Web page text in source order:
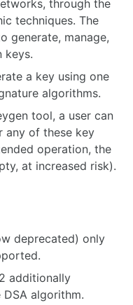
through the
techniques. The
generate, manage,
keys.
a key using one
algorithms.
tool, a user can
any of these key
operation, the
at increased risk).
deprecated) only
additionally
algorithm.